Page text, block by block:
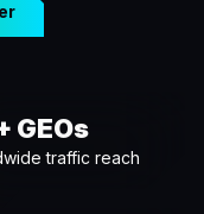
GEOs
traffic reach